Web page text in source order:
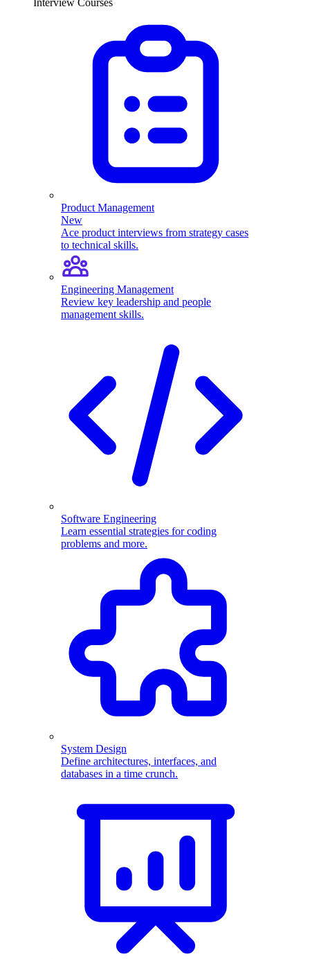
Interview Courses
Product Management
New
Ace product interviews from strategy cases
to technical skills.
Engineering Management
Review key leadership and people
management skills.
Software Engineering
Learn essential strategies for coding
problems and more.
System Design
Define architectures, interfaces, and
databases in a time crunch.